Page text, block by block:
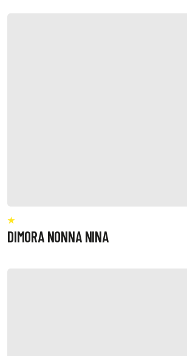
DIMORA NONNA NINA